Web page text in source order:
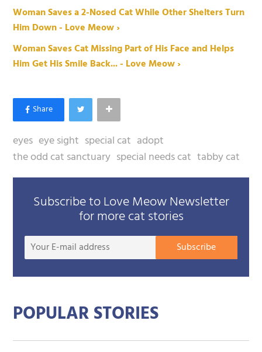
Woman Saves a 2-Nosed Cat While Other Shelters Turn
Him Down - Love Meow ›
Woman Saves Cat Missing Part of His Face and Helps
Him Get His Smile Back... - Love Meow ›
eyes eye sight special cat adopt
the odd cat sanctuary special needs cat tabby cat
Subscribe to Love Meow Newsletter
for more cat stories
Your
mail
Subscribe
POPULAR STORIES